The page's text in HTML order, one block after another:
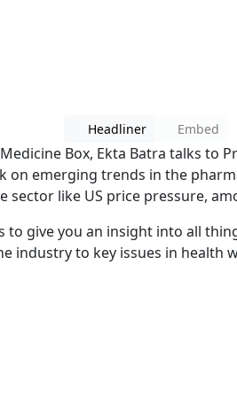
Headliner Embed
Box, Ekta Batra talks to
on emerging trends in the
sector like US price pressure,
to give you an insight into all
industry to key issues in health